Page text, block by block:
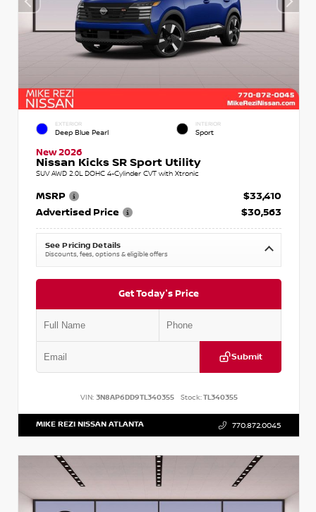
EXTERIOR
Deep Blue Pearl
INTERIOR
Sport
New 2026
Nissan Kicks SR Sport Utility
SUV AWD 2.0L DOHC 4-Cylinder CVT with Xtronic
MSRP
$33,410
Advertised Price
$30,563
See Pricing Details
Discounts, fees, options & eligible offers
Get Today's Price
Submit
VIN: 3N8AP6DD9TL340355 Stock:TL340355
MIKE REZI NISSAN ATLANTA 770.872.0045